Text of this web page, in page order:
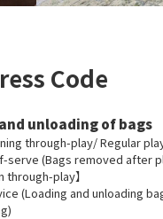
Code
unloading of bags
through-play/ Regular play
serve (Bags removed after
through-play】
(Loading and unloading